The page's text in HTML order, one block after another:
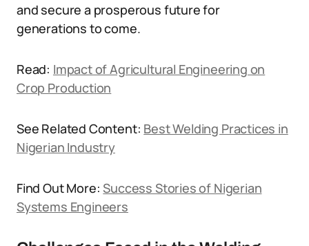
and secure a prosperous future for
generations to come.
Read: Impact of Agricultural Engineering on
Crop Production
See Related Content: Best Welding Practices in
Nigerian Industry
Find Out More:Success Stories of Nigerian
Systems Engineers